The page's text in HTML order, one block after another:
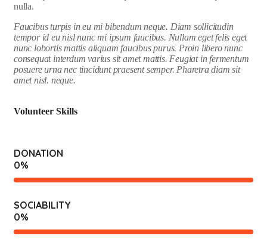
nulla.
Faucibus turpis in eu mi bibendum neque. Diam sollicitudin
tempor id eu nisl nunc mi ipsum faucibus. Nullam eget felis eget
nunc lobortis mattis aliquam faucibus purus. Proin libero nunc
consequat interdum varius sit amet mattis. Feugiat in fermentum
posuere urna nec tincidunt praesent semper. Pharetra diam sit
amet nisl. neque.
Volunteer Skills
DONATION
0%
SOCIABILITY
0%